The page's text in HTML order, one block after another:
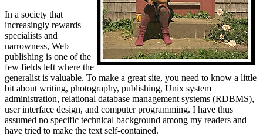
In a society that
increasingly rewards
specialists and
narrowness, Web
publishing is one of the
few fields left where the
generalist is valuable. To make a great site, you need to know a little
bit about writing, photography, publishing, Unix system
administration, relational database management systems (RDBMS),
user interface design, and computer programming. I have thus
assumed no specific technical background among my readers and
have tried to make the text self-contained.